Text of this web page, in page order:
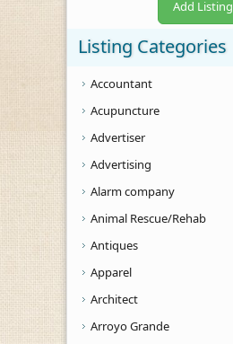
Add Listing
Listing Categories
Accountant
Acupuncture
Advertiser
Advertising
Alarm company
Animal Rescue/Rehab
Antiques
Apparel
Architect
Arroyo Grande